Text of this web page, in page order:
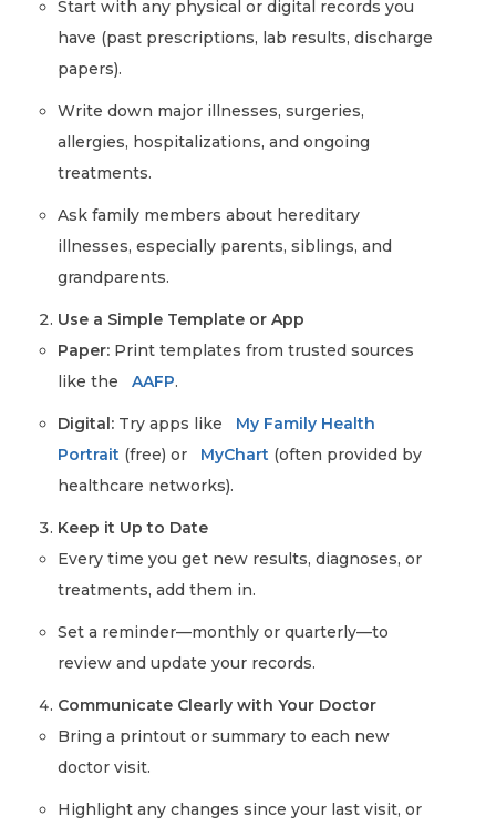
Start with any physical or digital records you
have (past prescriptions, lab results, discharge
papers).
Write down major illnesses, surgeries,
allergies, hospitalizations, and ongoing
treatments.
Ask family members about hereditary
illnesses, especially parents, siblings, and
grandparents.
Use a Simple Template or App
Paper: Print templates from trusted sources
like the
AAFP.
Digital: Try apps like
My Family Health
Portrait (free) or MyChart (often provided by
healthcare networks).
Keep it Up to Date
Every time you get new results, diagnoses, or
treatments, add them in.
Set a reminder—monthly or quarterly—to
review and update your records.
Communicate Clearly with Your Doctor
Bring a printout or summary to each new
doctor visit.
Highlight any changes since your last visit, or